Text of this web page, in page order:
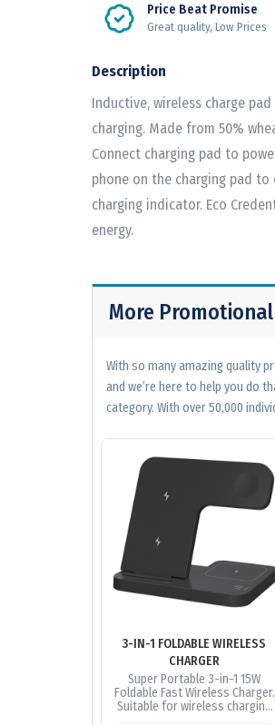
Price Beat Promise
Great quality, Low Prices
Description
Inductive, wireless charge
charging. Made from 50%
Connect charging pad to
phone on the charging pad
charging indicator. Eco
energy.
More
With so many amazing quality
and we’re here to help you do
category. With over 50,000
3-IN-1 FOLDABLE WIRELESS
CHARGER
Super Portable 3-in-1 15W
Foldable Fast Wireless Charger.
Suitable for wireless charging